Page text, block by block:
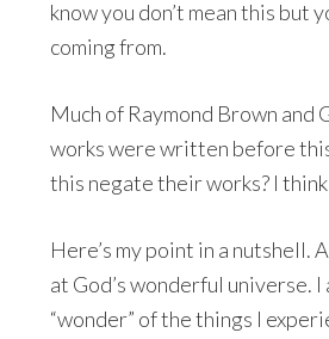
know you don’t mean this but
coming from.
Much of Raymond Brown and
works were written before
this negate their works? I
Here’s my point in a nutshell.
at God’s wonderful universe. I
“wonder” of the things I